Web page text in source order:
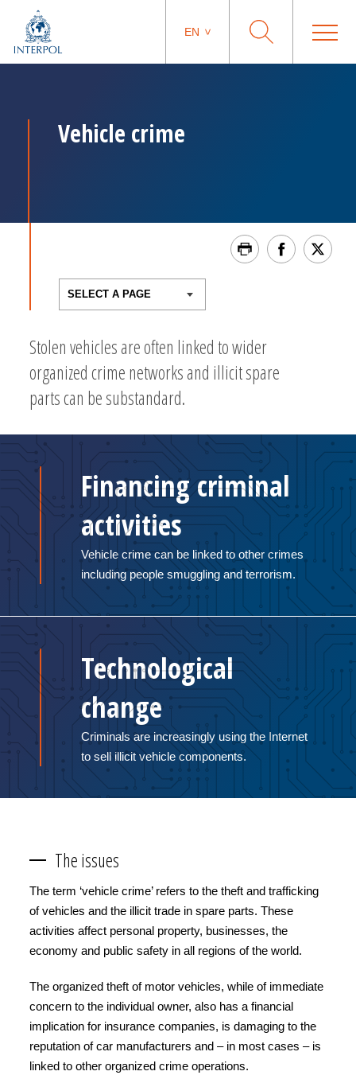
EN
Vehicle crime
Stolen vehicles are often linked to wider
organized crime networks and illicit spare
parts can be substandard.
Financing criminal
activities
Vehicle crime can be linked to other crimes
including people smuggling and terrorism.
Technological
change
Criminals are increasingly using the Internet
to sell illicit vehicle components.
The issues
The term ‘vehicle crime’ refers to the theft and trafficking
of vehicles and the illicit trade in spare parts. These
activities affect personal property, businesses, the
economy and public safety in all regions of the world.
The organized theft of motor vehicles, while of immediate
concern to the individual owner, also has a financial
implication for insurance companies, is damaging to the
reputation of car manufacturers and – in most cases – is
linked to other organized crime operations.